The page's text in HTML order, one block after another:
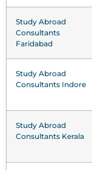
Study Abroad
Consultants
Faridabad
Study Abroad
Consultants Indore
Study Abroad
Consultants Kerala